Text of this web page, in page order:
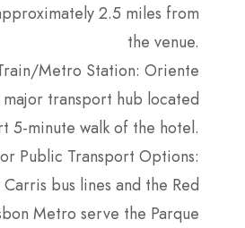
2.5 miles from
the venue.
Metro Station: Oriente
transport hub located
5-minute walk of the hotel.
Public Transport Options:
bus lines and the Red
Metro serve the Parque